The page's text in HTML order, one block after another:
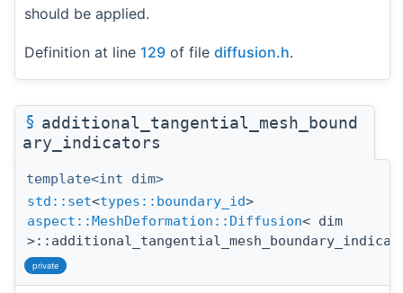
should be applied.
Definition at line 129 of file diffusion.h.
§additional_tangential_mesh_bound
ary_indicators
template<int dim>
std::set<types::boundary_id>
aspect::MeshDeformation::Diffusion< dim
private